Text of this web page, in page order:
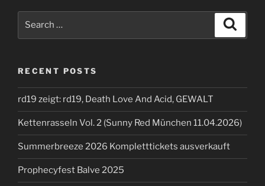
RECENT POSTS
rd19 zeigt: rd19, Death Love And Acid, GEWALT
Kettenrasseln Vol. 2 (Sunny Red München 11.04.2026)
Summerbreeze 2026 Kompletttickets ausverkauft
Prophecyfest Balve 2025